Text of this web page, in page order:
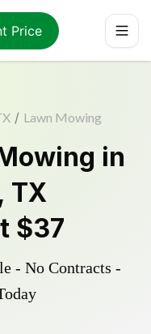
Price
/ Lawn Mowing
in
TX
$37
- No Contracts -